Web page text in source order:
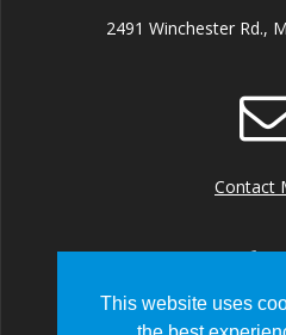
2491 Winchester Rd.,
Contact
This website uses